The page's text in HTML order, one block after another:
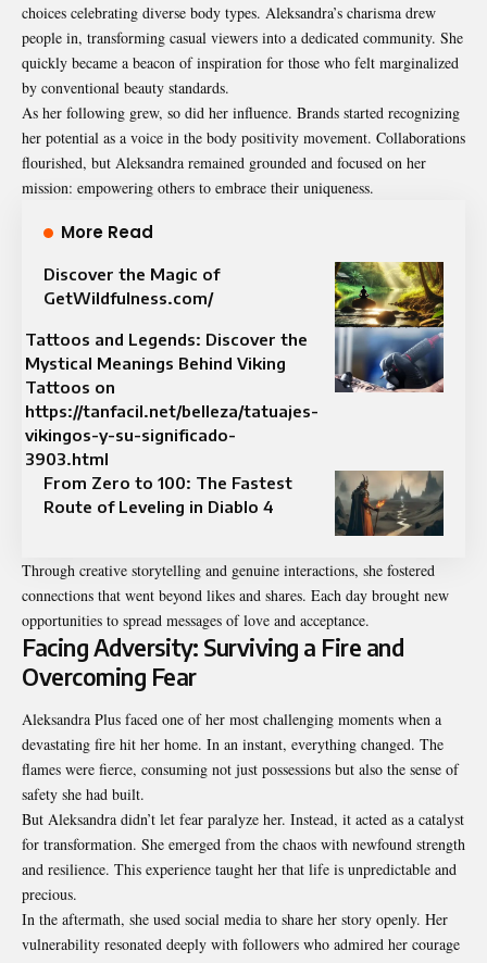
choices celebrating diverse body types. Aleksandra’s charisma drew
people in, transforming casual viewers into a dedicated community. She
quickly became a beacon of inspiration for those who felt marginalized
by conventional beauty standards.
As her following grew, so did her influence. Brands started recognizing
her potential as a voice in the body positivity movement. Collaborations
flourished, but Aleksandra remained grounded and focused on her
mission: empowering others to embrace their uniqueness.
More Read
Discover the Magic of
GetWildfulness.com/
Tattoos and Legends: Discover the
Mystical Meanings Behind Viking
Tattoos on
https://tanfacil.net/belleza/tatuajes-
vikingos-y-su-significado-
3903.html
From Zero to 100: The Fastest
Route of Leveling in Diablo 4
Through creative storytelling and genuine interactions, she fostered
connections that went beyond likes and shares. Each day brought new
opportunities to spread messages of love and acceptance.
Facing Adversity: Surviving a Fire and
Overcoming Fear
Aleksandra Plus faced one of her most challenging moments when a
devastating fire hit her home. In an instant, everything changed. The
flames were fierce, consuming not just possessions but also the sense of
safety she had built.
But Aleksandra didn’t let fear paralyze her. Instead, it acted as a catalyst
for transformation. She emerged from the chaos with newfound strength
and resilience. This experience taught her that life is unpredictable and
precious.
In the aftermath, she used social media to share her story openly. Her
vulnerability resonated deeply with followers who admired her courage